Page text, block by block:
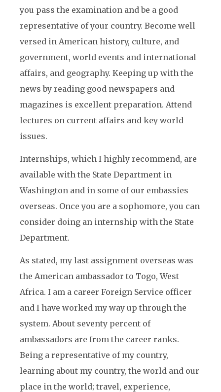
you pass the examination and be a good
representative of your country. Become well
versed in American history, culture, and
government, world events and international
affairs, and geography. Keeping up with the
news by reading good newspapers and
magazines is excellent preparation. Attend
lectures on current affairs and key world
issues.
Internships, which I highly recommend, are
available with the State Department in
Washington and in some of our embassies
overseas. Once you are a sophomore, you can
consider doing an internship with the State
Department.
As stated, my last assignment overseas was
the American ambassador to Togo, West
Africa. I am a career Foreign Service officer
and I have worked my way up through the
system. About seventy percent of
ambassadors are from the career ranks.
Being a representative of my country,
learning about my country, the world and our
place in the world; travel, experience,